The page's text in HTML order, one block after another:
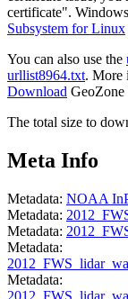
certificate".
Subsystem for Linux
You can also use the
urllist8964.txt. More
Download GeoZone
The total size to
Meta Info
Metadata: NOAA
Metadata:
Metadata:
Metadata:
Metadata: